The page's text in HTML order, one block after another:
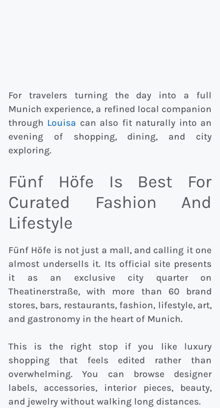
For travelers turning the day into a full
Munich experience, a refined local companion
through Louisa can also fit naturally into an
evening of shopping, dining, and city
exploring.
Fünf Höfe Is Best For
Curated Fashion And
Lifestyle
Fünf Höfe is not just a mall, and calling it one
almost undersells it. Its official site presents
it as an exclusive city quarter on
Theatinerstraße, with more than 60 brand
stores, bars, restaurants, fashion, lifestyle, art,
and gastronomy in the heart of Munich.
This is the right stop if you like luxury
shopping that feels edited rather than
overwhelming. You can browse designer
labels, accessories, interior pieces, beauty,
and jewelry without walking long distances.